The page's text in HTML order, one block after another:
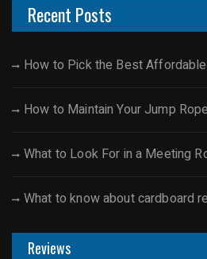
Recent Posts
How to Pick the Best
How to Maintain Your Jump Rope
What to Look For in a Meeting
What to know about cardboard
Reviews